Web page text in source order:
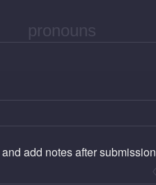
add notes after submission